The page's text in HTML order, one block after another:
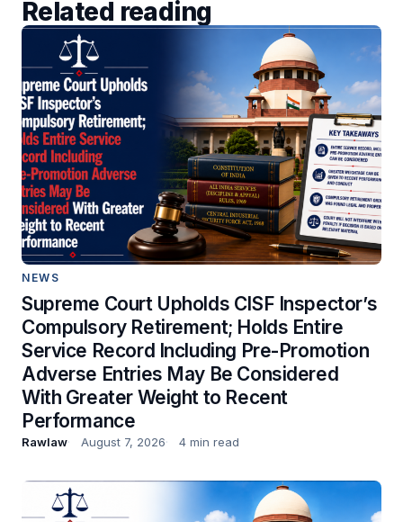
Related reading
NEWS
Supreme Court Upholds CISF Inspector’s
Compulsory Retirement; Holds Entire
Service Record Including Pre-Promotion
Adverse Entries May Be Considered
With Greater Weight to Recent
Performance
Rawlaw August 7, 2026 4 min read